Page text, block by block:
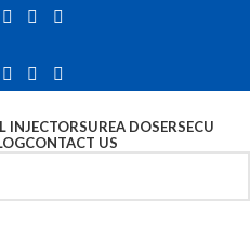
INJECTORSUREA DOSERSECU
CONTACT US